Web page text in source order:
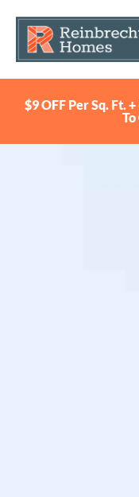
$9 OFF Per Sq. Ft.